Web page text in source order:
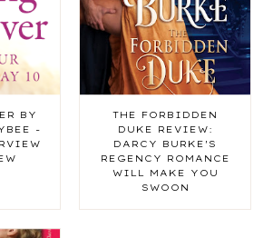
BY
-
THE FORBIDDEN
DUKE REVIEW:
DARCY BURKE'S
REGENCY ROMANCE
WILL MAKE YOU
SWOON